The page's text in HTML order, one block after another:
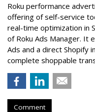
Roku performance
offering of self-service
real-time optimization in
of Roku Ads Manager. It
Ads and a direct Shopify
complete shoppable
Comment